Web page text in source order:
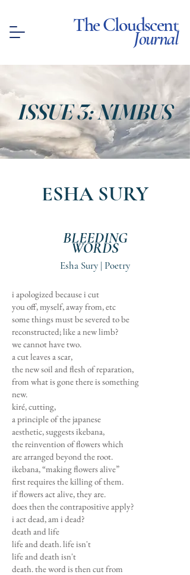
The Cloudscent
Journal
ISSUE 3: NIMBUS
ESHA SURY
BLEEDING
WORDS
Esha Sury | Poetry
i apologized because i cut
you off, myself, away from, etc
some things must be severed to be
reconstructed; like a new limb?
we cannot have two.
a cut leaves a scar,
the new soil and flesh of reparation,
from what is gone there is something
new.
kiré, cutting,
a principle of the japanese
aesthetic, suggests ikebana,
the reinvention of flowers which
are arranged beyond the root.
ikebana, “making flowers alive”
first requires the killing of them.
if flowers act alive, they are.
does then the contrapositive apply?
i act dead, am i dead?
death and life
life and death. life isn't
life and death isn't
death. the word is then cut from